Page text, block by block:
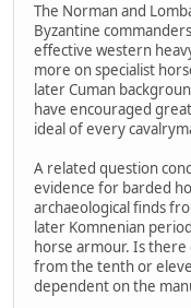
The Norman and
Byzantine
effective western
more on specialist
later Cuman
have encouraged
ideal of every
A related question
evidence for barded
archaeological finds
later Komnenian
horse armour. Is there
from the tenth or
dependent on the